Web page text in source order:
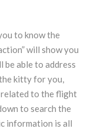
to know the
will show you
be able to address
kitty for you,
to the flight
to search the
information is all